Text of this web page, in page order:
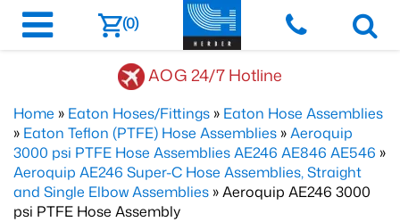
(0)
AOG 24/7 Hotline
Home » Eaton Hoses/Fittings » Eaton Hose Assemblies
» Eaton Teflon (PTFE) Hose Assemblies »Aeroquip
3000 psi PTFE Hose Assemblies AE246 AE846 AE546 »
Aeroquip AE246 Super-C Hose Assemblies, Straight
and Single Elbow Assemblies » Aeroquip AE246 3000
psi PTFE Hose Assembly